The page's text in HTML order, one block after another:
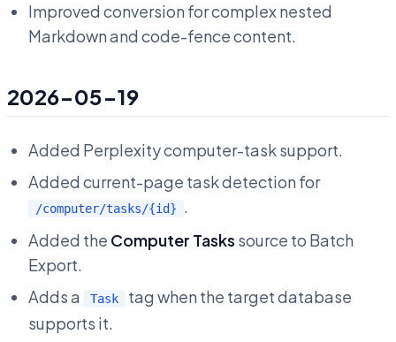
Improved conversion for complex nested
Markdown and code-fence content.
2026-05-19
Added Perplexity computer-task support.
Added current-page task detection for
/computer/tasks/{id}
.
Added the Computer Tasks source to Batch
Export.
Adds a
Task
tag when the target database
supports it.